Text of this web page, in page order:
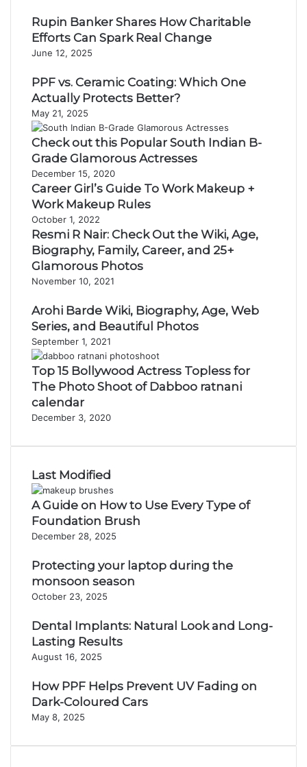
Rupin Banker Shares How Charitable
Efforts Can Spark Real Change
June 12, 2025
PPF vs. Ceramic Coating: Which One
Actually Protects Better?
May 21, 2025
Check out this Popular South Indian B-
Grade Glamorous Actresses
December 15, 2020
Career Girl’s Guide To Work Makeup +
Work Makeup Rules
October 1, 2022
Resmi R Nair: Check Out the Wiki, Age,
Biography, Family, Career, and 25+
Glamorous Photos
November 10, 2021
Arohi Barde Wiki, Biography, Age, Web
Series, and Beautiful Photos
September 1, 2021
Top 15 Bollywood Actress Topless for
The Photo Shoot of Dabboo ratnani
calendar
December 3, 2020
Last Modified
A Guide on How to Use Every Type of
Foundation Brush
December 28, 2025
Protecting your laptop during the
monsoon season
October 23, 2025
Dental Implants: Natural Look and Long-
Lasting Results
August 16, 2025
How PPF Helps Prevent UV Fading on
Dark-Coloured Cars
May 8, 2025